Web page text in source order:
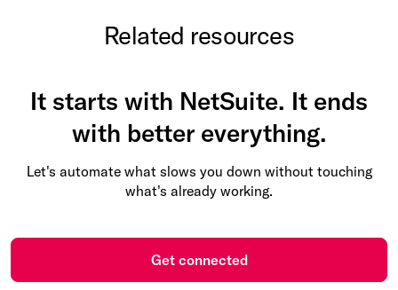
Related resources
It starts with NetSuite. It ends
with better everything.
Let's automate what slows you down without touching
what's already working.
Get connected